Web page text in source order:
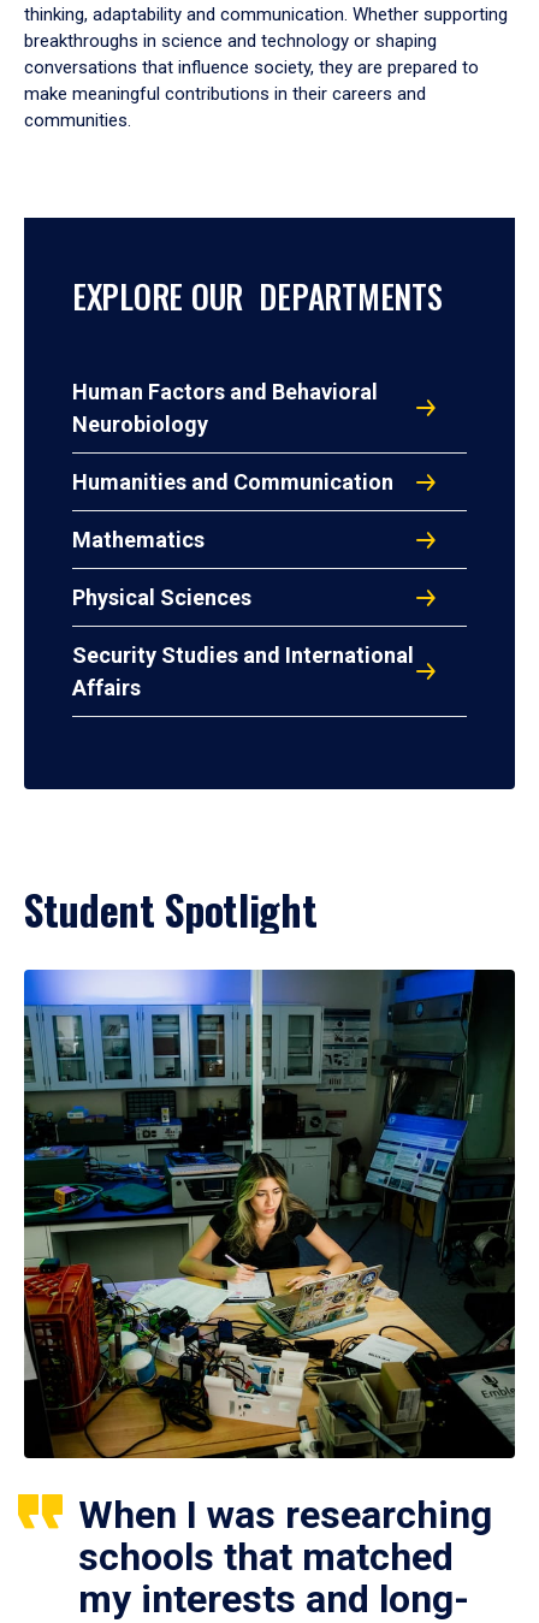
thinking, adaptability and communication. Whether supporting
breakthroughs in science and technology or shaping
conversations that influence society, they are prepared to
make meaningful contributions in their careers and
communities.
EXPLORE OUR DEPARTMENTS
Human Factors and Behavioral
Neurobiology
Humanities and Communication
Mathematics
Physical Sciences
Security Studies and International
Affairs
Student Spotlight
When I was researching
schools that matched
my interests and long-